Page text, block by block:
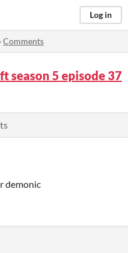
Log in
Comments
season 5 episode 37
demonic